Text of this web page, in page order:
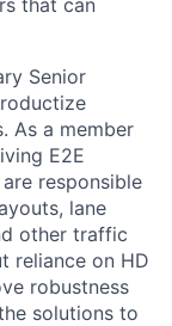
that can
Senior
As a member
E2E
responsible
lane
other traffic
reliance on HD
robustness
solutions to